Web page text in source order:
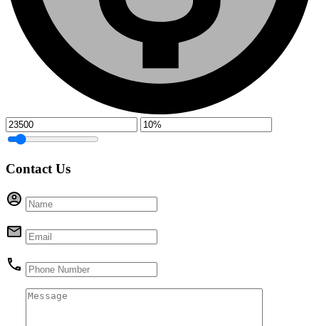
Contact Us